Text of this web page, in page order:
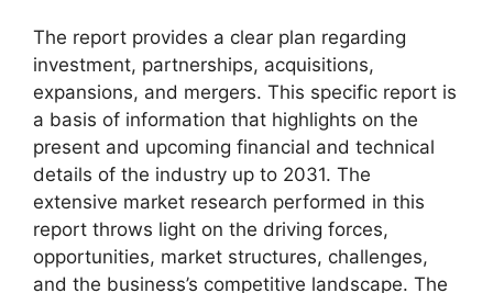
The report provides a clear plan regarding
investment, partnerships, acquisitions,
expansions, and mergers. This specific report is
a basis of information that highlights on the
present and upcoming financial and technical
details of the industry up to 2031. The
extensive market research performed in this
report throws light on the driving forces,
opportunities, market structures, challenges,
and the business’s competitive landscape. The